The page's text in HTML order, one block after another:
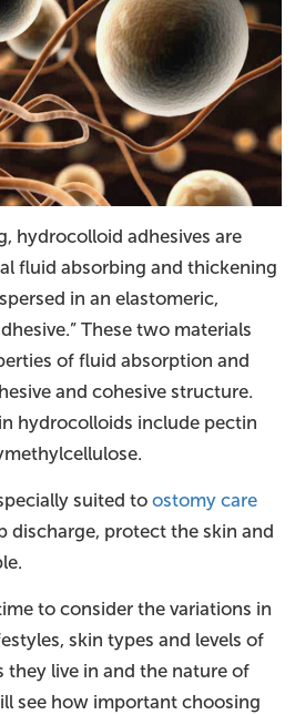
hydrocolloid adhesives are
fluid absorbing and thickening
in an elastomeric,
These two materials
of fluid absorption and
and cohesive structure.
hydrocolloids include pectin
suited to ostomy care
discharge, protect the skin and
to consider the variations in
skin types and levels of
they live in and the nature of
see how important choosing